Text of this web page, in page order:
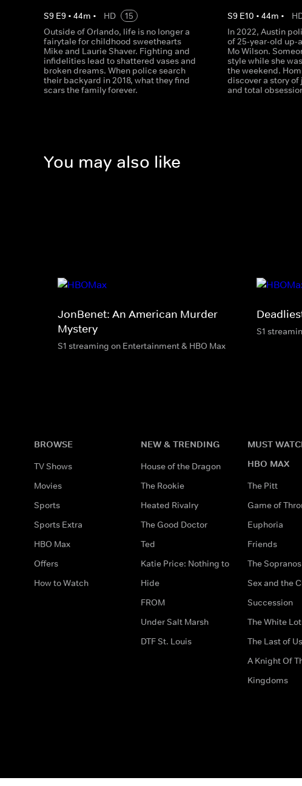
S9 E9 • 44m • HD
15
Outside of Orlando, life is no longer a
fairytale for childhood sweethearts
Mike and Laurie Shaver. Fighting and
infidelities lead to shattered vases and
broken dreams. When police search
their backyard in 2018, what they find
scars the family forever.
S9 E10 •44m •
In 2022, Austin
of 25-year-old
Mo Wilson.
style while she
the weekend.
discover a story
and total
You may also like
JonBenet: An American Murder
Mystery
S1 streaming on Entertainment & HBO Max
S1
BROWSE
TV Shows
Movies
Sports
Sports Extra
HBO Max
Offers
How to Watch
NEW & TRENDING
House of the Dragon
The Rookie
Heated Rivalry
The Good Doctor
Ted
Katie Price: Nothing to
Hide
FROM
Under Salt Marsh
DTF St. Louis
MUST
HBO MAX
The Pitt
Game of
Euphoria
Friends
The Sopranos
Sex and the
Succession
The White
The Last of Us
A Knight Of
Kingdoms